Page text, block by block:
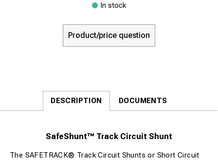
In stock
Product/price question
DESCRIPTION DOCUMENTS
SafeShunt™ Track Circuit Shunt
The SAFETRACK® Track Circuit Shunts or Short Circuit